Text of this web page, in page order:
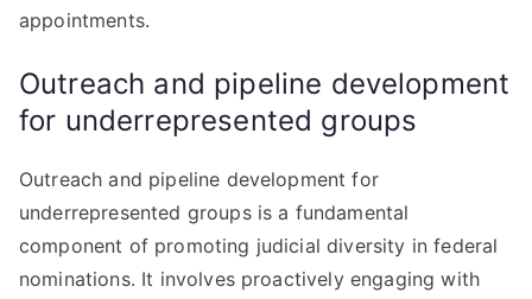
appointments.
Outreach and pipeline development
for underrepresented groups
Outreach and pipeline development for
underrepresented groups is a fundamental
component of promoting judicial diversity in federal
nominations. It involves proactively engaging with